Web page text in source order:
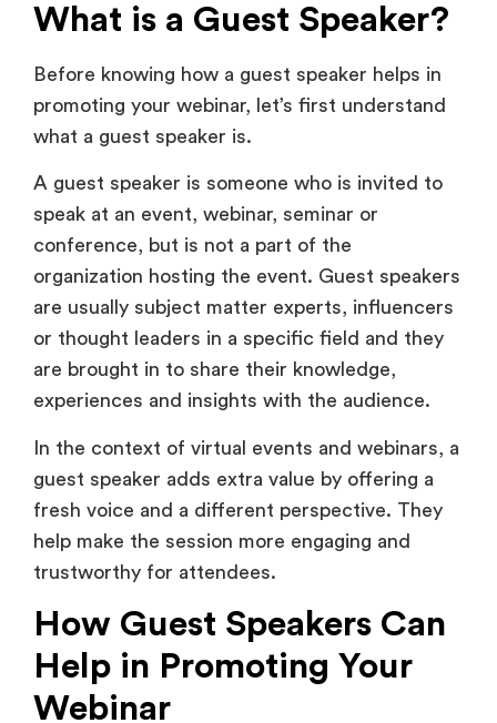
What is a Guest Speaker?
Before knowing how a guest speaker helps in
promoting your webinar, let’s first understand
what a guest speaker is.
A guest speaker is someone who is invited to
speak at an event, webinar, seminar or
conference, but is not a part of the
organization hosting the event. Guest speakers
are usually subject matter experts, influencers
or thought leaders in a specific field and they
are brought in to share their knowledge,
experiences and insights with the audience.
In the context of virtual events and webinars, a
guest speaker adds extra value by offering a
fresh voice and a different perspective. They
help make the session more engaging and
trustworthy for attendees.
How Guest Speakers Can
Help in Promoting Your
Webinar